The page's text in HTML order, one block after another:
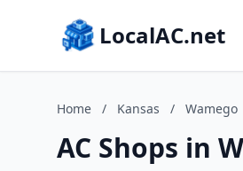
LocalAC.net
Home / Kansas / Wamego
AC Shops in